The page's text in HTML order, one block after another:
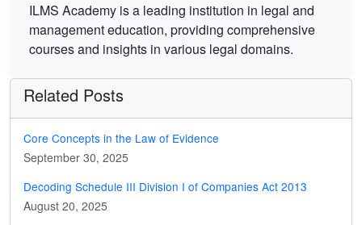
ILMS Academy is a leading institution in legal and
management education, providing comprehensive
courses and insights in various legal domains.
Related Posts
Core Concepts in the Law of Evidence
September 30, 2025
Decoding Schedule III Division I of Companies Act 2013
August 20, 2025